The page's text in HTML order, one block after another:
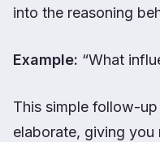
into the reasoning
Example: “What
This simple follow-
elaborate, giving